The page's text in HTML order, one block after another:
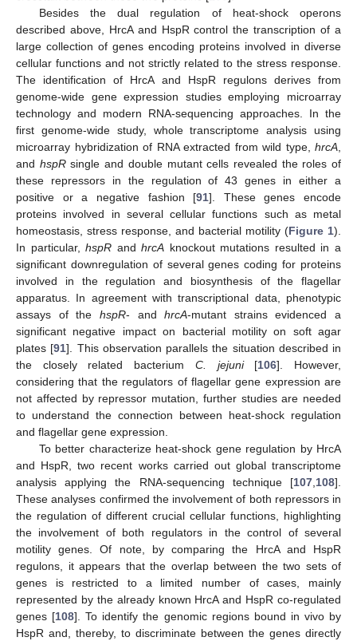
Besides the dual regulation of heat-shock operons
described above, HrcA and HspR control the transcription of a
large collection of genes encoding proteins involved in diverse
cellular functions and not strictly related to the stress response.
The identification of HrcA and HspR regulons derives from
genome-wide gene expression studies employing microarray
technology and modern RNA-sequencing approaches. In the
first genome-wide study, whole transcriptome analysis using
microarray hybridization of RNA extracted from wild type, hrcA
and hspRsingle and double mutant cells revealed the roles of
these repressors in the regulation of 43 genes in either a
positive or a negative fashion [91]. These genes encode
proteins involved in several cellular functions such as metal
homeostasis, stress response, and bacterial motility (Figure 1).
In particular,hspR andhrcA knockout mutations resulted in a
significant downregulation of several genes coding for proteins
involved in the regulation and biosynthesis of the flagellar
apparatus. In agreement with transcriptional data, phenotypic
assays of the hspR- andhrcA-mutant strains evidenced a
significant negative impact on bacterial motility on soft agar
plates [91]. This observation parallels the situation described in
the closely related bacterium C. jejuni[106]. However,
considering that the regulators of flagellar gene expression are
not affected by repressor mutation, further studies are needed
to understand the connection between heat-shock regulation
and flagellar gene expression.
To better characterize heat-shock gene regulation by HrcA
and HspR, two recent works carried out global transcriptome
analysis applying the RNA-sequencing technique [107 108].
These analyses confirmed the involvement of both repressors in
the regulation of different crucial cellular functions, highlighting
the involvement of both regulators in the control of several
motility genes. Of note, by comparing the HrcA and HspR
regulons, it appears that the overlap between the two sets of
genes is restricted to a limited number of cases, mainly
represented by the already known HrcA and HspR co-regulated
genes [108]. To identify the genomic regions bound in vivo by
HspR and, thereby, to discriminate between the genes directly